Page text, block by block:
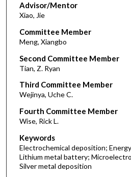
Advisor/Mentor
Xiao, Jie
Committee Member
Meng, Xiangbo
Second Committee Member
Tian, Z. Ryan
Third Committee Member
Wejinya, Uche C.
Fourth Committee Member
Wise, Rick L.
Keywords
Electrochemical deposition;
Lithium metal battery;
Silver metal deposition